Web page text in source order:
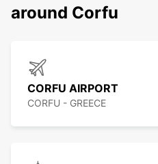
around Corfu
CORFU AIRPORT
CORFU - GREECE